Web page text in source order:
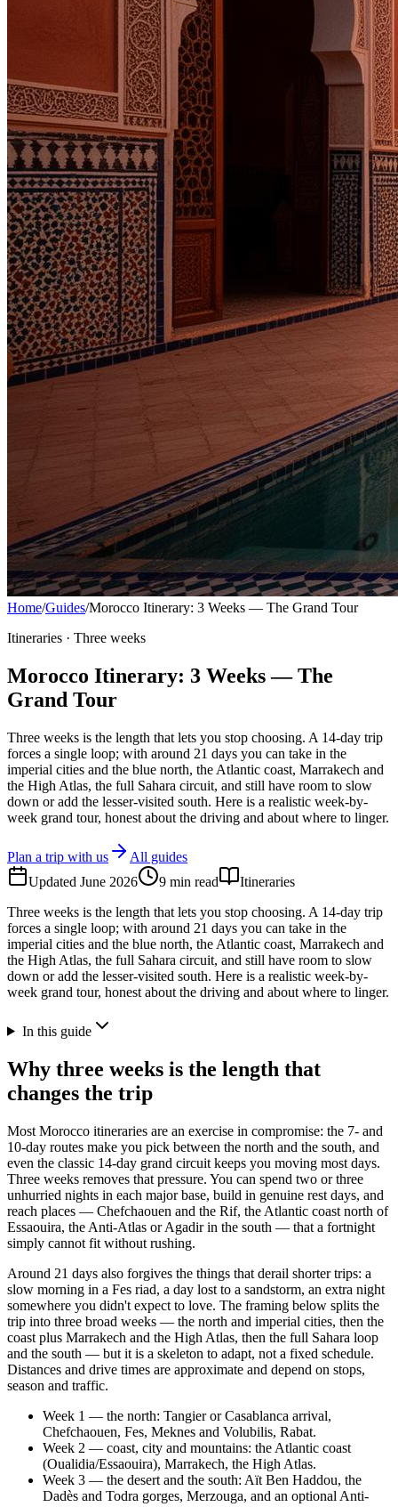
Home/Guides/Morocco Itinerary: 3 Weeks — The Grand Tour
Itineraries · Three weeks
Morocco Itinerary: 3 Weeks — The
Grand Tour
Three weeks is the length that lets you stop choosing. A 14-day trip
forces a single loop; with around 21 days you can take in the
imperial cities and the blue north, the Atlantic coast, Marrakech and
the High Atlas, the full Sahara circuit, and still have room to slow
down or add the lesser-visited south. Here is a realistic week-by-
week grand tour, honest about the driving and about where to linger.
Plan a trip with us
All guides
Updated June 2026 9 min read
Itineraries
Three weeks is the length that lets you stop choosing. A 14-day trip
forces a single loop; with around 21 days you can take in the
imperial cities and the blue north, the Atlantic coast, Marrakech and
the High Atlas, the full Sahara circuit, and still have room to slow
down or add the lesser-visited south. Here is a realistic week-by-
week grand tour, honest about the driving and about where to linger.
In this guide
Why three weeks is the length that
changes the trip
Most Morocco itineraries are an exercise in compromise: the 7- and
10-day routes make you pick between the north and the south, and
even the classic 14-day grand circuit keeps you moving most days.
Three weeks removes that pressure. You can spend two or three
unhurried nights in each major base, build in genuine rest days, and
reach places — Chefchaouen and the Rif, the Atlantic coast north of
Essaouira, the Anti-Atlas or Agadir in the south — that a fortnight
simply cannot fit without rushing.
Around 21 days also forgives the things that derail shorter trips: a
slow morning in a Fes riad, a day lost to a sandstorm, an extra night
somewhere you didn't expect to love. The framing below splits the
trip into three broad weeks — the north and imperial cities, then the
coast plus Marrakech and the High Atlas, then the full Sahara loop
and the south — but it is a skeleton to adapt, not a fixed schedule.
Distances and drive times are approximate and depend on stops,
season and traffic.
Week 1 — the north: Tangier or Casablanca arrival,
Chefchaouen, Fes, Meknes and Volubilis, Rabat.
Week 2 — coast, city and mountains: the Atlantic coast
(Oualidia/Essaouira), Marrakech, the High Atlas.
Week 3 — the desert and the south: Aït Ben Haddou, the
Dadès and Todra gorges, Merzouga, and an optional Anti-